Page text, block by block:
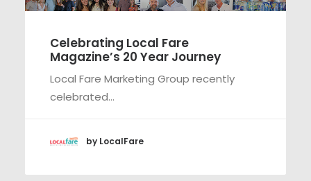
Celebrating Local Fare
Magazine’s 20 Year Journey
Local Fare Marketing Group recently
celebrated…
by LocalFare